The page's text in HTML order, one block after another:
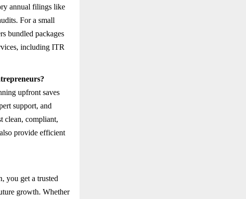
annual filings like
For a small
bundled packages
including ITR
upfront saves
support, and
clean, compliant,
provide efficient
you get a trusted
growth. Whether